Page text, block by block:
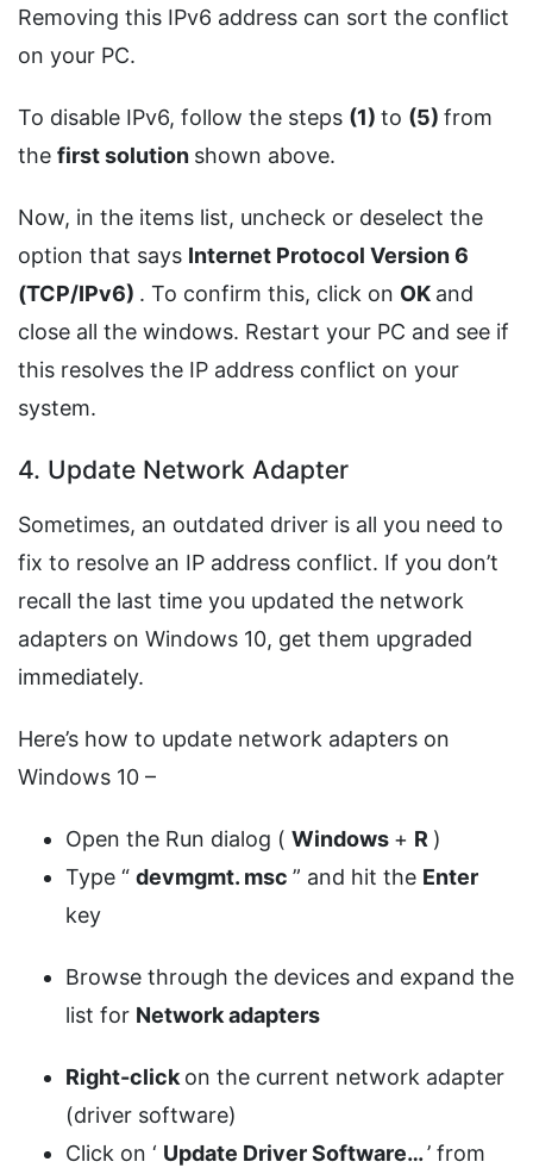
Removing this IPv6 address can sort the conflict
on your PC.
To disable IPv6, follow the steps (1) to (5) from
the first solution shown above.
Now, in the items list, uncheck or deselect the
option that says Internet Protocol Version 6
(TCP/IPv6) . To confirm this, click on OK and
close all the windows. Restart your PC and see if
this resolves the IP address conflict on your
system.
4. Update Network Adapter
Sometimes, an outdated driver is all you need to
fix to resolve an IP address conflict. If you don’t
recall the last time you updated the network
adapters on Windows 10, get them upgraded
immediately.
Here’s how to update network adapters on
Windows 10 –
Open the Run dialog ( Windows + R )
Type “ devmgmt. msc ” and hit the Enter
key
Browse through the devices and expand the
list for Network adapters
Right-clickon the current network adapter
(driver software)
Click on ‘ Update Driver Software…’ from